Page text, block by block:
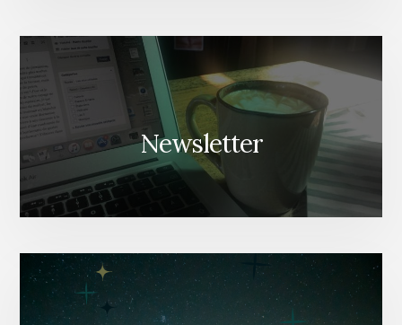
Newsletter